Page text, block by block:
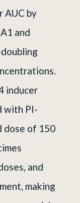
AUC by
and
inducer
with PI-
dose of 150
and
making